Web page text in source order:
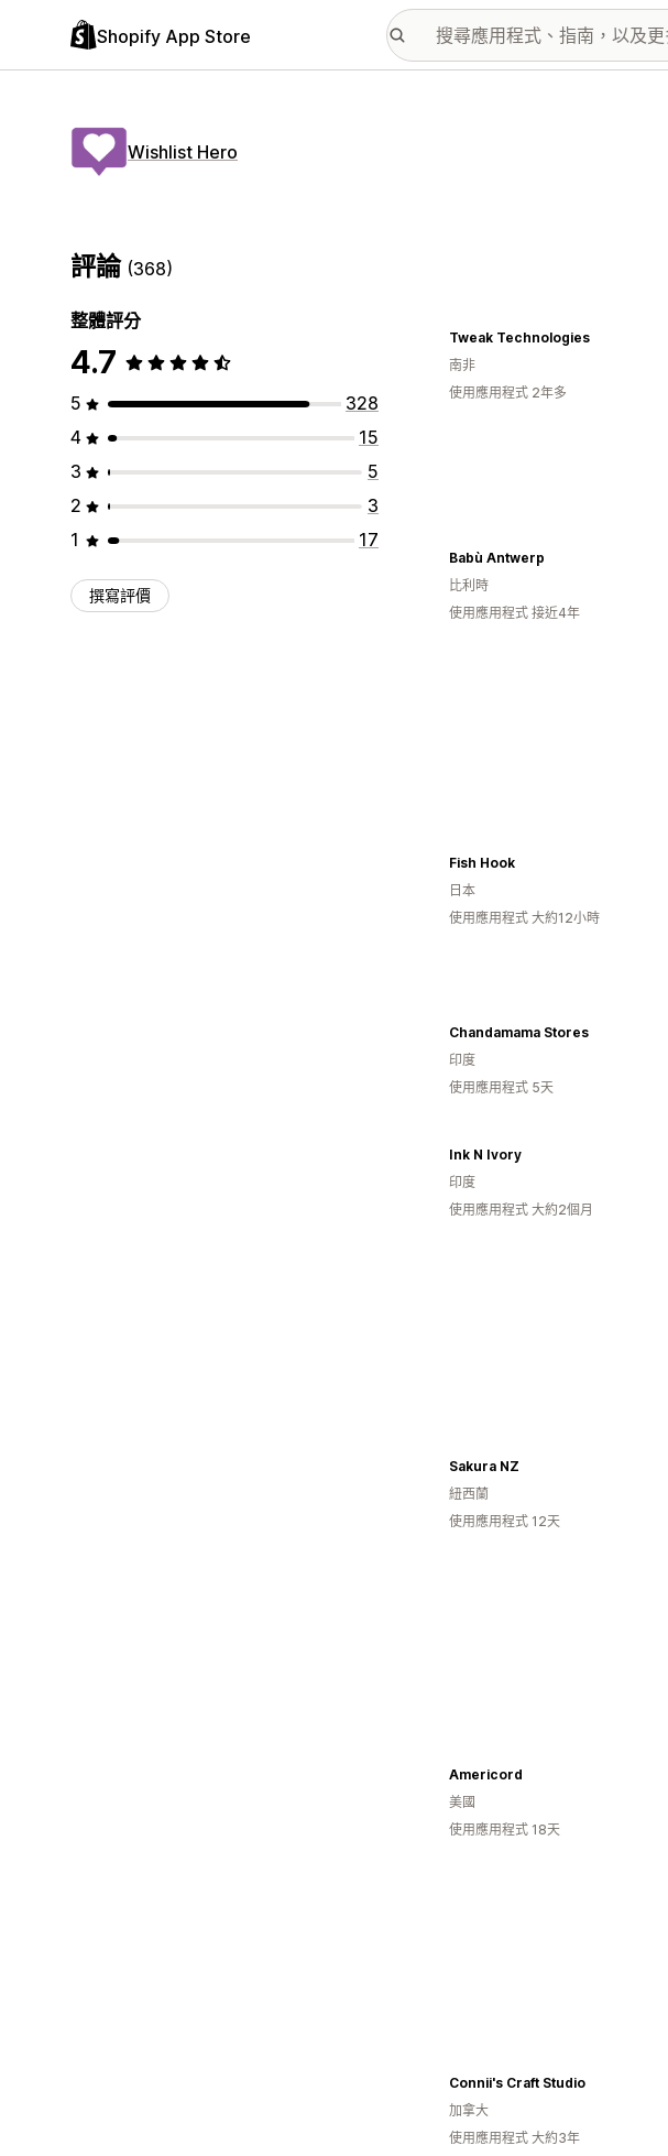
Shopify App Store
Wishlist Hero
評論 (368)
整體評分
4.7
5
328
4
15
3
5
2
3
1
17
撰寫評價
Tweak Technologies
南非
使用應用程式 2年多
Babù Antwerp
比利時
使用應用程式 接近4年
Fish Hook
日本
使用應用程式 大約12小時
Chandamama Stores
印度
使用應用程式 5天
Ink N Ivory
印度
使用應用程式 大約2個月
Sakura NZ
紐西蘭
使用應用程式 12天
Americord
美國
使用應用程式 18天
Connii's Craft Studio
加拿大
使用應用程式 大約3年